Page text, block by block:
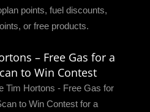
points, fuel discounts,
or free products.
– Free Gas for a
to Win Contest
Tim Hortons - Free Gas for
to Win Contest for a